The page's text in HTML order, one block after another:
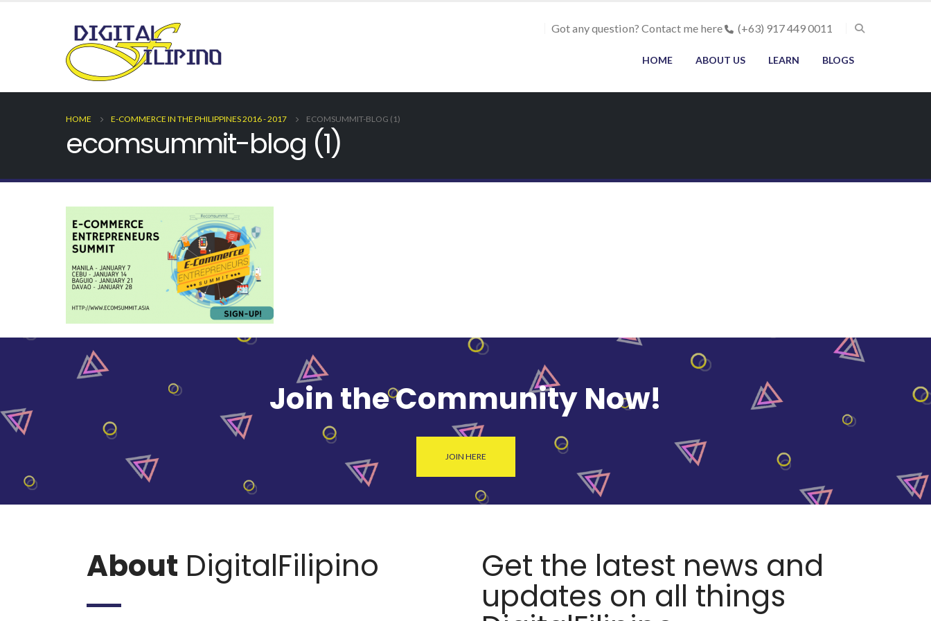
Got any question? Contact me here (+63) 917 449 0011
HOME ABOUT US LEARN BLOGS
HOME E-COMMERCE IN THE PHILIPPINES 2016 - 2017 ECOMSUMMIT-BLOG (1)
ecomsummit-blog (1)
Join the Community Now!
JOIN HERE
About DigitalFilipino Get the latest news and
updates on all things